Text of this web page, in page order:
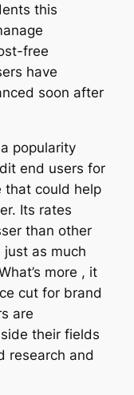
this
free
have
soon after
popularity
end users for
that could help
Its rates
than other
as much
more , it
cut for brand
are
their fields
research and